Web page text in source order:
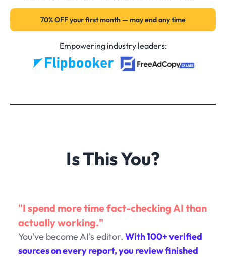
70% OFF your first month — may end any time
Empowering industry leaders:
Is This You?
"I spend more time fact-checking AI than
actually working."
You've become AI's editor. With 100+ verified
sources on every report, you review finished